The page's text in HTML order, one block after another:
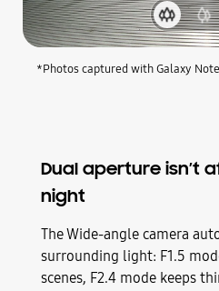
1.Ultra
Wide
Camera
angle
*Photos captured with Galaxy
Dual aperture isn’t
night
The Wide-angle camera
surrounding light: F1.5
scenes, F2.4 mode keeps